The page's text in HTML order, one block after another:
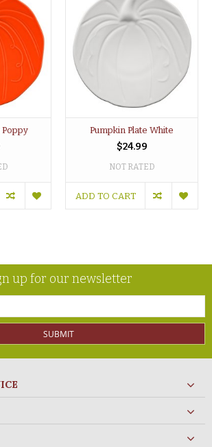
Poppy Pumpkin Plate White
$24.99
NOT RATED
ADD TO CART
up for our newsletter
SUBMIT